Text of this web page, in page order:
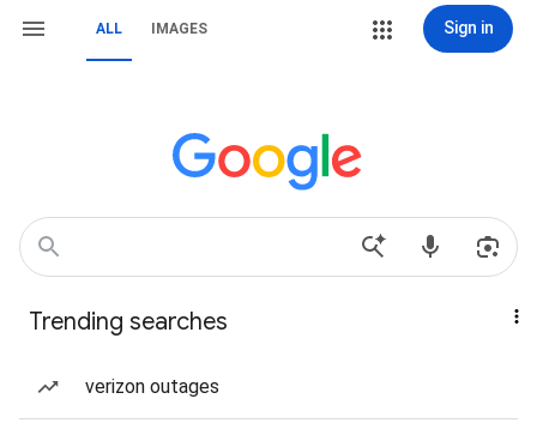
ALL IMAGES Sign in
Trending searches
verizon outages